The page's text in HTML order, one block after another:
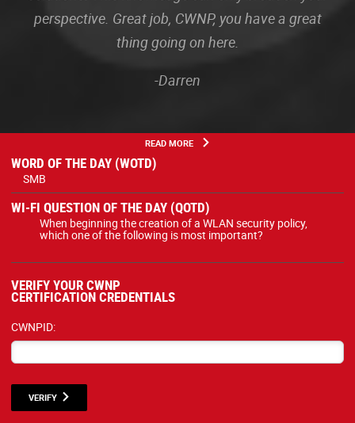
perspective. Great job, CWNP, you have a great
thing going on here.
-Darren
READ MORE
WORD OF THE DAY (WOTD)
SMB
WI-FI QUESTION OF THE DAY (QOTD)
When beginning the creation of a WLAN security policy,
which one of the following is most important?
VERIFY YOUR CWNP
CERTIFICATION CREDENTIALS
CWNPID:
VERIFY